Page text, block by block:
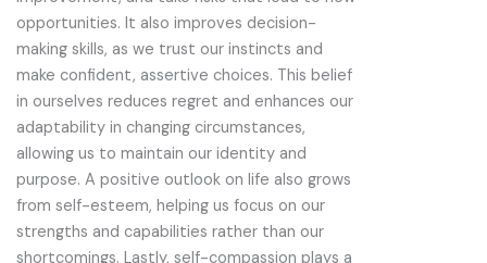
opportunities. It also improves decision-
making skills, as we trust our instincts and
make confident, assertive choices. This belief
in ourselves reduces regret and enhances our
adaptability in changing circumstances,
allowing us to maintain our identity and
purpose. A positive outlook on life also grows
from self-esteem, helping us focus on our
strengths and capabilities rather than our
shortcomings. Lastly, self-compassion plays a